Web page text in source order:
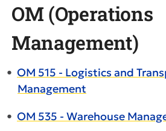
OM (Operations
Management)
• OM 515 - Logistics and
Management
• OM 535 - Warehouse